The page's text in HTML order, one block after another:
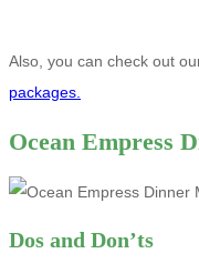
Also, you can check out
packages.
Ocean Empress
Dos and Don’ts